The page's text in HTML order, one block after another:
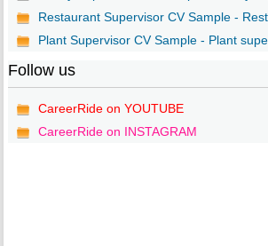
Restaurant Supervisor CV Sample -
Plant Supervisor CV Sample - Plant
Follow us
CareerRide on YOUTUBE
CareerRide on INSTAGRAM